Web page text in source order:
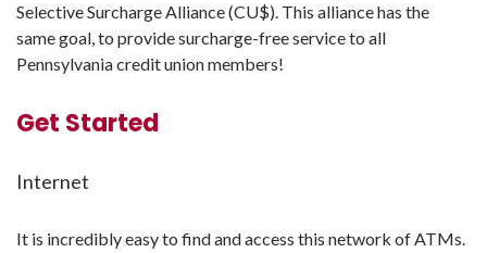
Selective Surcharge Alliance (CU$). This alliance has the
same goal, to provide surcharge-free service to all
Pennsylvania credit union members!
Get Started
Internet
It is incredibly easy to find and access this network of ATMs.